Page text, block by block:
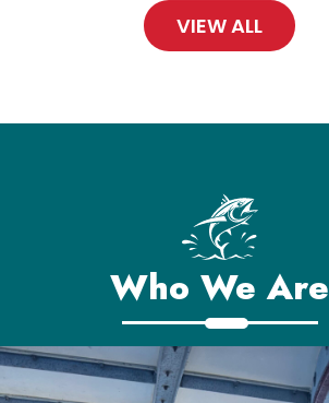
VIEW ALL
Who We Are